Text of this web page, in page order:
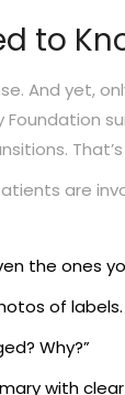
to
And yet,
Foundation
are
the ones
of labels.
Why?”
with